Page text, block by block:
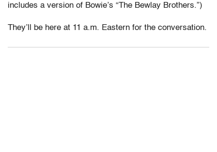
includes a version of Bowie’s “The Bewlay Brothers.”)
They’ll be here at 11 a.m. Eastern for the conversation.